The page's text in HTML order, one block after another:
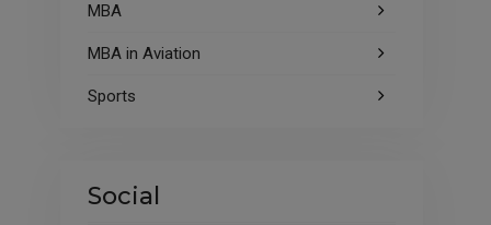
MBA
MBA in Aviation
Sports
Social